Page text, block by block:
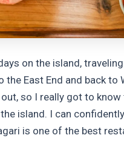
on the island,
the East End and back to
out, so I really got to
island. I can
is one of the best